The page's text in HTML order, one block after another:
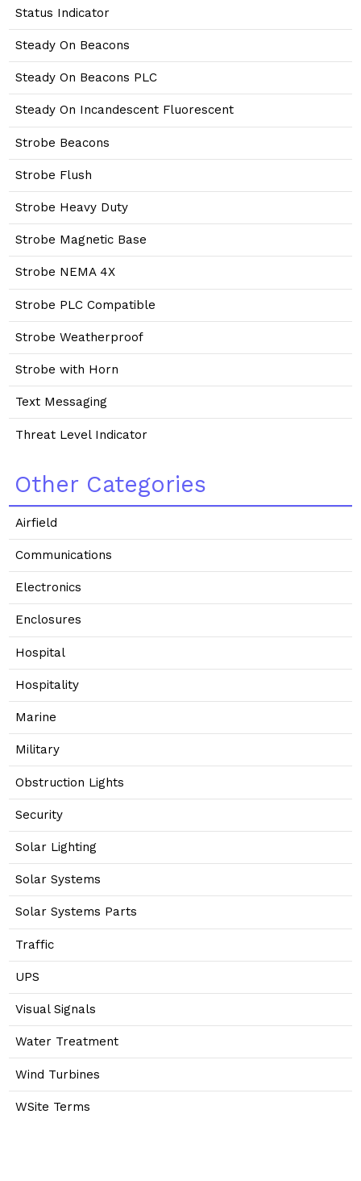
Status Indicator
Steady On Beacons
Steady On Beacons PLC
Steady On Incandescent Fluorescent
Strobe Beacons
Strobe Flush
Strobe Heavy Duty
Strobe Magnetic Base
Strobe NEMA 4X
Strobe PLC Compatible
Strobe Weatherproof
Strobe with Horn
Text Messaging
Threat Level Indicator
Other Categories
Airfield
Communications
Electronics
Enclosures
Hospital
Hospitality
Marine
Military
Obstruction Lights
Security
Solar Lighting
Solar Systems
Solar Systems Parts
Traffic
UPS
Visual Signals
Water Treatment
Wind Turbines
WSite Terms